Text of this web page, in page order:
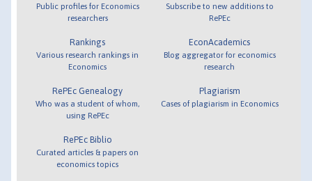
Public profiles for Economics
researchers
Rankings
Various research rankings in
Economics
RePEc Genealogy
Who was a student of whom,
using RePEc
RePEc Biblio
Curated articles & papers on
economics topics
Subscribe to new additions to
RePEc
EconAcademics
Blog aggregator for economics
research
Plagiarism
Cases of plagiarism in Economics